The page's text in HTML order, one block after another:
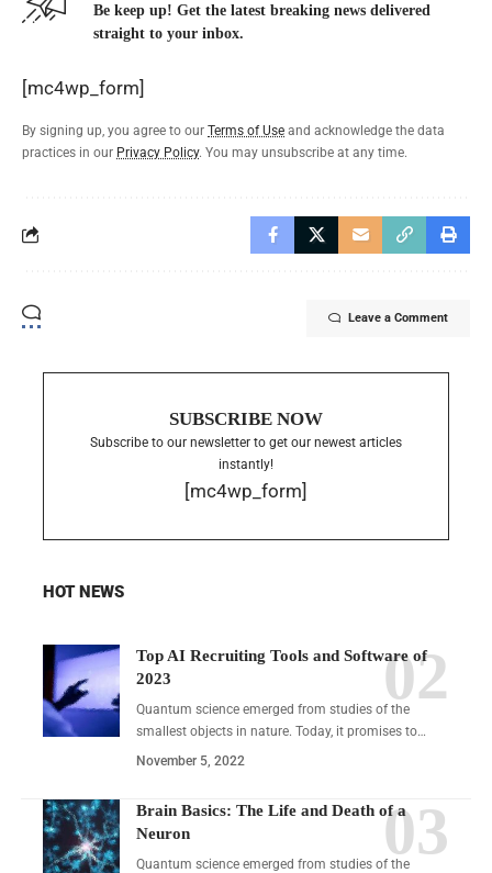
Be keep up! Get the latest breaking news delivered
straight to your inbox.
[mc4wp_form]
By signing up, you agree to our Terms of Use and acknowledge the data
practices in our Privacy Policy. You may unsubscribe at any time.
Leave a Comment
SUBSCRIBE NOW
Subscribe to our newsletter to get our newest articles
instantly!
[mc4wp_form]
HOT NEWS
Top AI Recruiting Tools and Software of
2023
Quantum science emerged from studies of the
smallest objects in nature. Today, it promises to…
November 5, 2022
Brain Basics: The Life and Death of a
Neuron
Quantum science emerged from studies of the